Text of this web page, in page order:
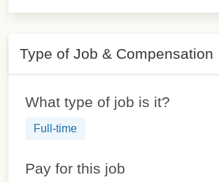
Type of Job & Compensation
What type of job is it?
Full-time
Pay for this job